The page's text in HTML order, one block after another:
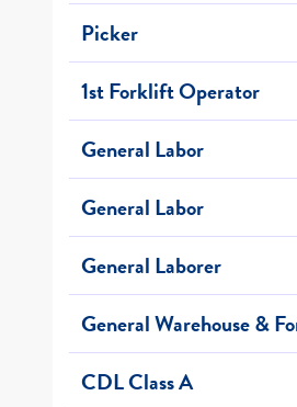
Picker
1st Forklift Operator
General Labor
General Labor
General Laborer
General Warehouse &
CDL Class A